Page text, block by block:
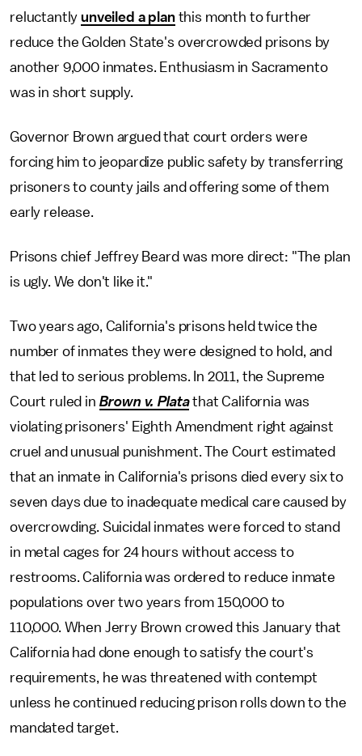
reluctantlyunveiled a planthis month to further
reduce the Golden State's overcrowded prisons by
another 9,000 inmates. Enthusiasm in Sacramento
was in short supply.
Governor Brown argued that court orders were
forcing him to jeopardize public safety by transferring
prisoners to county jails and offering some of them
early release.
Prisons chief Jeffrey Beard was more direct: "The plan
is ugly. We don't like it."
Two years ago, California's prisons held twice the
number of inmates they were designed to hold, and
that led to serious problems. In 2011, the Supreme
Court ruled in Brown v. Platathat California was
violating prisoners' Eighth Amendment right against
cruel and unusual punishment. The Court estimated
that an inmate in California's prisons died every six to
seven days due to inadequate medical care caused by
overcrowding. Suicidal inmates were forced to stand
in metal cages for 24 hours without access to
restrooms. California was ordered to reduce inmate
populations over two years from 150,000 to
110,000. When Jerry Brown crowed this January that
California had done enough to satisfy the court's
requirements, he was threatened with contempt
unless he continued reducing prison rolls down to the
mandated target.